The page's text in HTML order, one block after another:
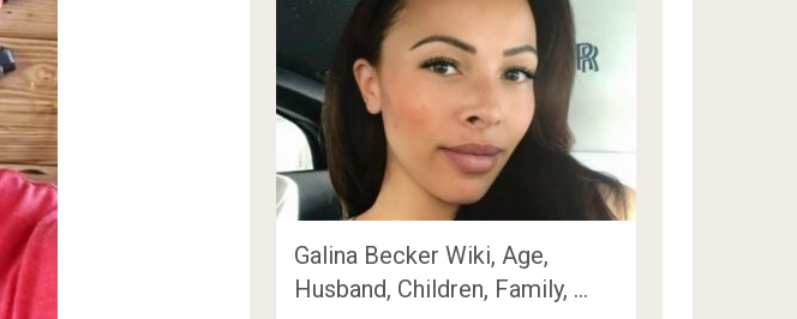
Galina Becker Wiki, Age,
Husband, Children, Family, …